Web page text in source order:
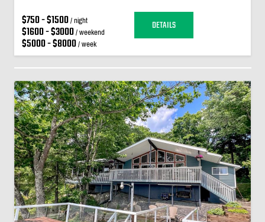
$750 - $1500/ night
$1600 - $3000/ weekend
$5000 - $8000/ week
DETAILS